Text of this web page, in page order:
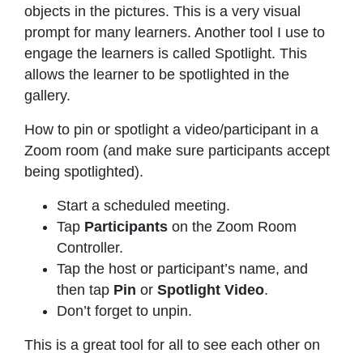
objects in the pictures. This is a very visual
prompt for many learners. Another tool I use to
engage the learners is called Spotlight. This
allows the learner to be spotlighted in the
gallery.
How to pin or spotlight a video/participant in a
Zoom room (and make sure participants accept
being spotlighted).
Start a scheduled meeting.
Tap Participants on the Zoom Room
Controller.
Tap the host or participant’s name, and
then tap Pin or Spotlight Video.
Don’t forget to unpin.
This is a great tool for all to see each other on